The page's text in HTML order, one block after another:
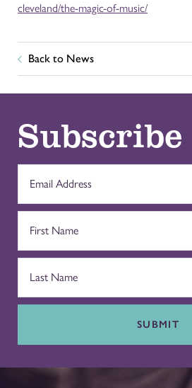
cleveland/the-magic-of-music/
Back to News
Subscribe
SUBMIT